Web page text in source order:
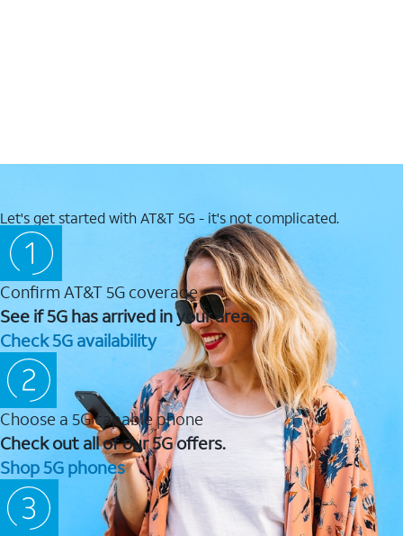
Let's get started with AT&T 5G - it's not complicated.
Confirm AT&T 5G coverage
See if 5G has arrived in your area.
Check 5G availability
Choose a 5G capable phone
Check out all of our 5G offers.
Shop 5G phones